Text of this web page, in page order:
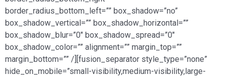
border_radius_bottom_left=”” box_shadow=”no”
box_shadow_vertical=”” box_shadow_horizontal=””
box_shadow_blur=”0″ box_shadow_spread=”0″
box_shadow_color=”” alignment=”” margin_top=””
margin_bottom=”” /][fusion_separator style_type=”none”
hide_on_mobile=”small-visibility,medium-visibility,large-